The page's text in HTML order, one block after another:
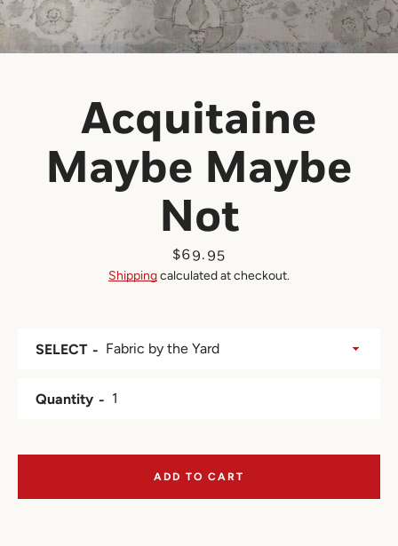
Acquitaine
Maybe Maybe
Not
Price
$69.95
Shippingcalculated at checkout.
SELECT
Quantity
ADD TO CART